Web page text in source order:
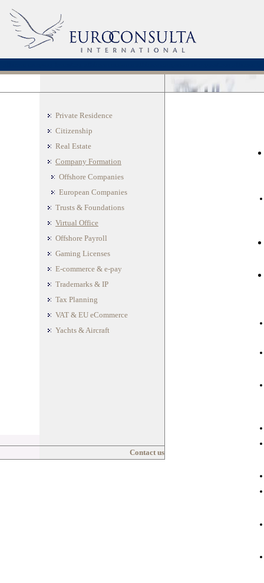
Private Residence
Citizenship
Real Estate
Company Formation
Offshore Companies
European Companies
Trusts & Foundations
Virtual Office
Offshore Payroll
Gaming Licenses
E-commerce & e-pay
Trademarks & IP
Tax Planning
VAT & EU eCommerce
Yachts & Aircraft
Contact us